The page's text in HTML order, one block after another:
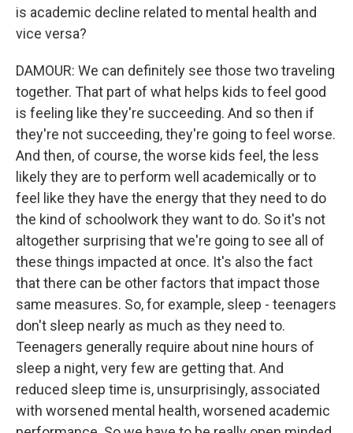
is academic decline related to mental health and
vice versa?
DAMOUR: We can definitely see those two traveling
together. That part of what helps kids to feel good
is feeling like they're succeeding. And so then if
they're not succeeding, they're going to feel worse.
And then, of course, the worse kids feel, the less
likely they are to perform well academically or to
feel like they have the energy that they need to do
the kind of schoolwork they want to do. So it's not
altogether surprising that we're going to see all of
these things impacted at once. It's also the fact
that there can be other factors that impact those
same measures. So, for example, sleep - teenagers
don't sleep nearly as much as they need to.
Teenagers generally require about nine hours of
sleep a night, very few are getting that. And
reduced sleep time is, unsurprisingly, associated
with worsened mental health, worsened academic